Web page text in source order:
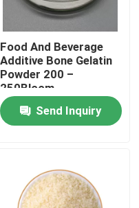
Food And Beverage
Additive Bone Gelatin
Powder 200 –
250Bloom
Send Inquiry